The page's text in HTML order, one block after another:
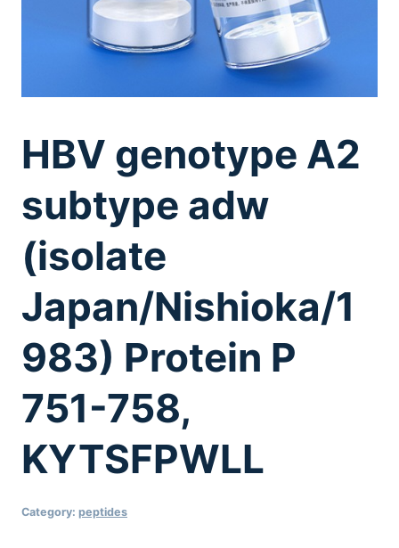
HBV genotype A2
subtype adw
(isolate
Japan/Nishioka/1
983) Protein P
751-758,
KYTSFPWLL
Category: peptides